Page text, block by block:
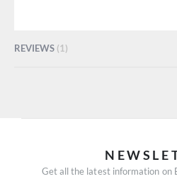
REVIEWS 1
Get all the latest information on